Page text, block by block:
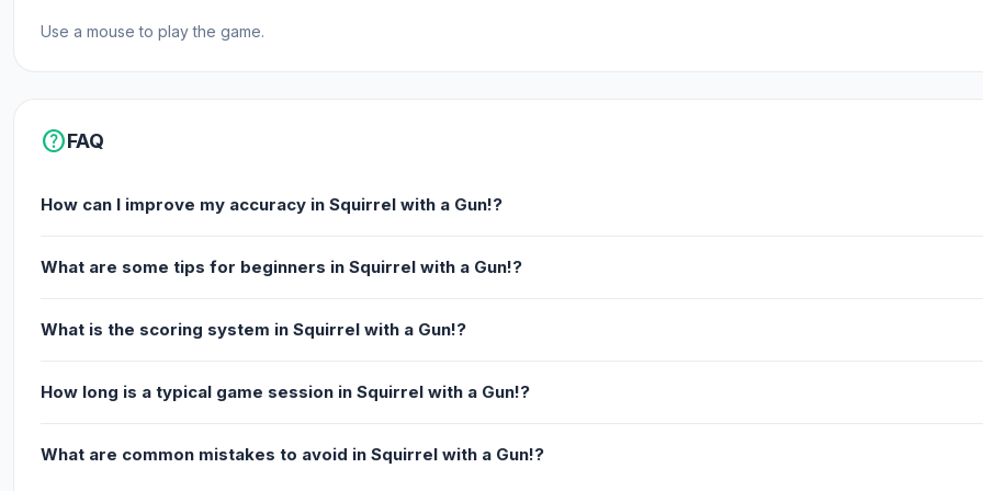
Use a mouse to play the game.
helpFAQ
How can I improve my accuracy in Squirrel with a Gun!?
What are some tips for beginners in Squirrel with a Gun!?
What is the scoring system in Squirrel with a Gun!?
How long is a typical game session in Squirrel with a Gun!?
What are common mistakes to avoid in Squirrel with a Gun!?